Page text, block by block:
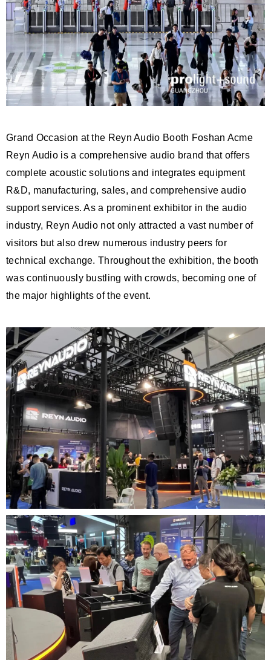
Grand Occasion at the Reyn Audio Booth Foshan Acme
Reyn Audio is a comprehensive audio brand that offers
complete acoustic solutions and integrates equipment
R&D, manufacturing, sales, and comprehensive audio
support services. As a prominent exhibitor in the audio
industry, Reyn Audio not only attracted a vast number of
visitors but also drew numerous industry peers for
technical exchange. Throughout the exhibition, the booth
was continuously bustling with crowds, becoming one of
the major highlights of the event.